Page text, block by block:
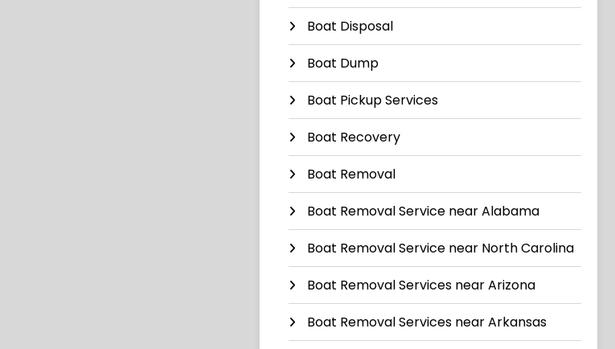
Boat Disposal
Boat Dump
Boat Pickup Services
Boat Recovery
Boat Removal
Boat Removal Service near Alabama
Boat Removal Service near North Carolina
Boat Removal Services near Arizona
Boat Removal Services near Arkansas